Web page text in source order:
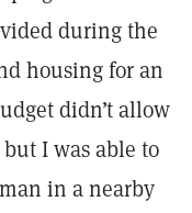
during the
housing for an
didn’t allow
I was able to
in a nearby